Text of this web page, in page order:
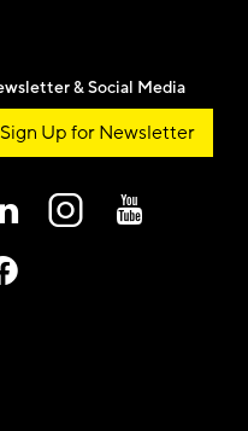
& Social Media
Sign Up for Newsletter